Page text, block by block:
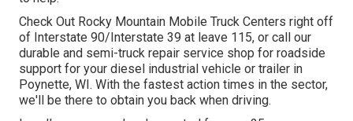
Check Out Rocky Mountain Mobile Truck Centers right off
of Interstate 90/Interstate 39 at leave 115, or call our
durable and semi-truck repair service shop for roadside
support for your diesel industrial vehicle or trailer in
Poynette, WI. With the fastest action times in the sector,
we'll be there to obtain you back when driving.